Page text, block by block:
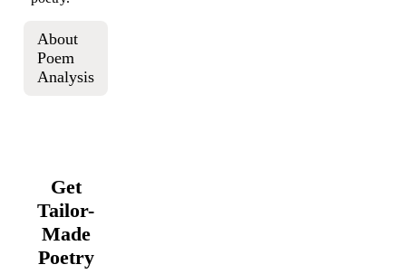
About
Poem
Analysis
Get
Tailor-
Made
Poetry